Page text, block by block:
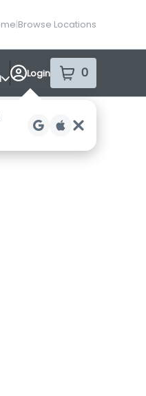
|Browse Locations
Login 0
items